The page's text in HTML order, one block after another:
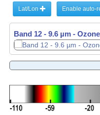
Lat/Lon Enable auto-
Band 12 - 9.6 µm -